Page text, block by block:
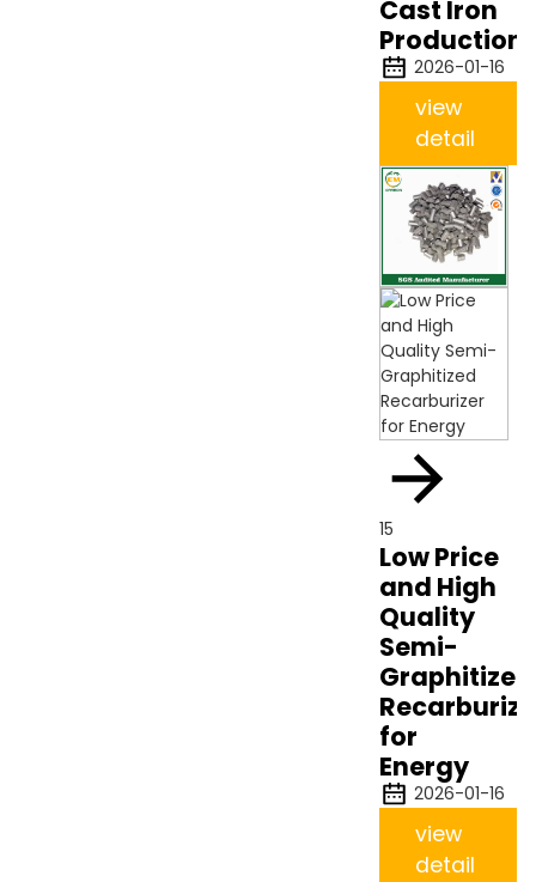
Cast Iron
Production
2026-01-16
view
detail
15
Low Price
and High
Quality
Semi-
Graphitized
for
Energy
2026-01-16
view
detail